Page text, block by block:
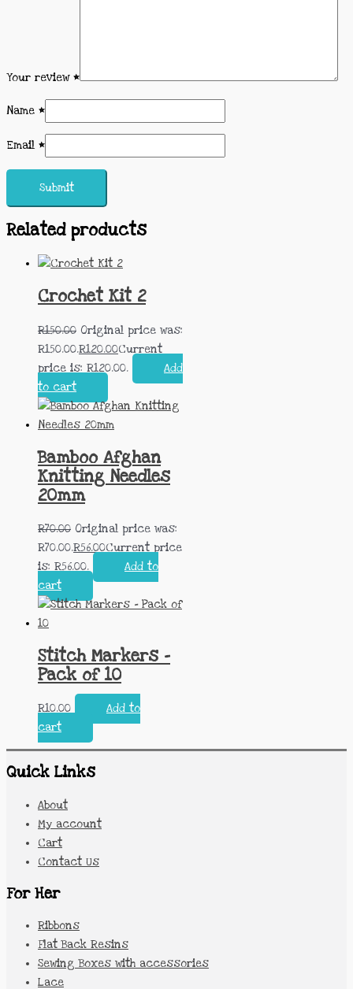
Your review *
Name *
Email *
Related products
Crochet Kit 2
R150.00 Original price was:
R150.00.R120.00Current
price is: R120.00.
Add
to cart
Bamboo Afghan
Knitting Needles
20mm
R70.00 Original price was:
R70.00.R56.00Current price
is: R56.00.
Add to
cart
Stitch Markers –
Pack of 10
R10.00
Add to
cart
Quick Links
About
My account
Cart
Contact Us
For Her
Ribbons
Flat Back Resins
Sewing Boxes with accessories
Lace